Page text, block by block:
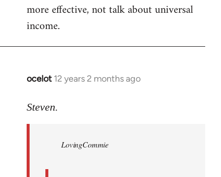
more effective, not talk about universal
income.
ocelot 12 years 2 months ago
In
to
libcom.org
Steven.
LovingCommie